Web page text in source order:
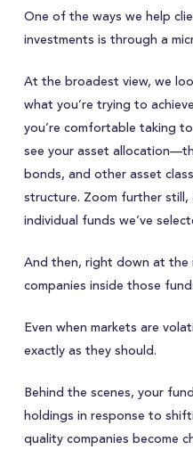
One of the ways we help
investments is through a
At the broadest view, we
what you’re trying to
you’re comfortable taking
see your asset
bonds, and other asset
structure. Zoom further still,
individual funds we’ve
And then, right down at the
companies inside those
Even when markets are
exactly as they should.
Behind the scenes, your
holdings in response to
quality companies become